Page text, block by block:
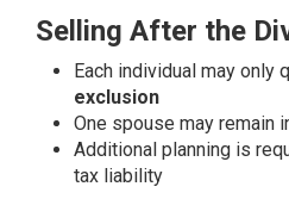
Selling After the
Each individual may only
exclusion
One spouse may remain
Additional planning is
tax liability